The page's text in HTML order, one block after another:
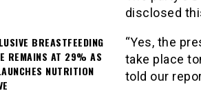
disclosed
“Yes, the
take place
told our
BREASTFEEDING
REMAINS AT 29% AS
NUTRITION